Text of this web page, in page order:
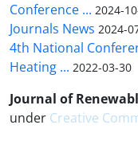
Conference ... 2024-
Journals News 2024-
4th National
Heating ... 2022-03-30
Journal of
under Creative